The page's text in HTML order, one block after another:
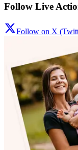
Follow Live
Follow on X